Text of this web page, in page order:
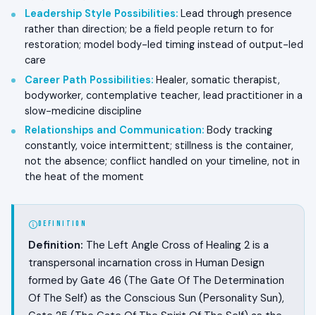
Leadership Style Possibilities: Lead through presence
rather than direction; be a field people return to for
restoration; model body-led timing instead of output-led
care
Career Path Possibilities: Healer, somatic therapist,
bodyworker, contemplative teacher, lead practitioner in a
slow-medicine discipline
Relationships and Communication: Body tracking
constantly, voice intermittent; stillness is the container,
not the absence; conflict handled on your timeline, not in
the heat of the moment
DEFINITION
Definition: The Left Angle Cross of Healing 2 is a
transpersonal incarnation cross in Human Design
formed by Gate 46 (The Gate Of The Determination
Of The Self) as the Conscious Sun (Personality Sun),